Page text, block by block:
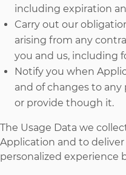
including expiration
Carry out our
arising from any
you and us, including
Notify you when
and of changes to any
or provide though it.
The Usage Data we
Application and to
personalized experience